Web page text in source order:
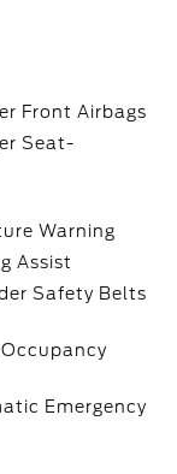
Front Airbags
Seat-
Warning
Assist
Safety Belts
Emergency